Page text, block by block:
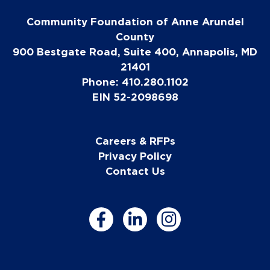
Community Foundation of Anne Arundel
County
900 Bestgate Road, Suite 400, Annapolis, MD
21401
Phone: 410.280.1102
EIN 52-2098698
Careers & RFPs
Privacy Policy
Contact Us